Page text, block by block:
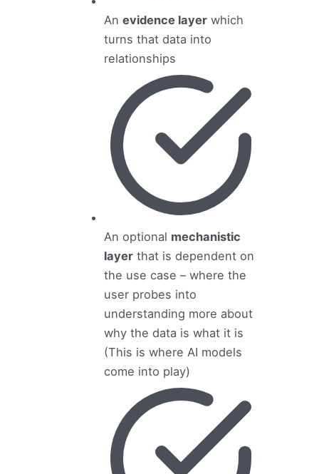
Anevidence layer which
turns that data into
relationships
An optional mechanistic
layer that is dependent on
the use case – where the
user probes into
understanding more about
why the data is what it is
(This is where AI models
come into play)